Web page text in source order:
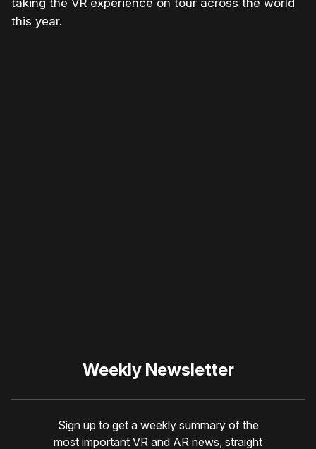
this year.
Weekly Newsletter
Sign up to get a weekly summary of the
most important VR and AR news, straight